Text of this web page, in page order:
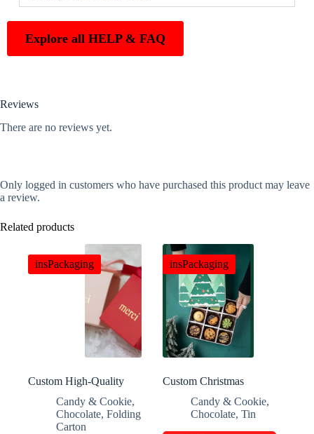
Explore all HELP & FAQ
Reviews
There are no reviews yet.
Only logged in customers who have purchased this product may leave
a review.
Related products
insPackaging
Custom High-Quality
Gift BoxesCandy & Cookie,
Chocolate, Folding
Carton
insPackaging
Custom Christmas
BoxesCandy & Cookie,
Chocolate,Tin